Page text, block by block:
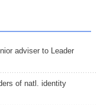
adviser to Leader
of natl. identity